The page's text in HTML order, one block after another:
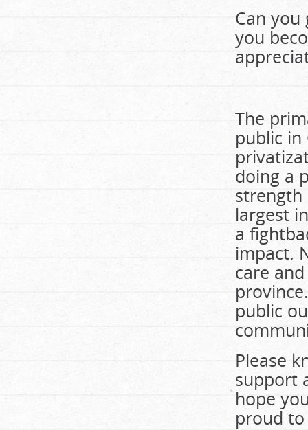
Can
you
The
public
doing a
strength
largest
a
impact.
care
public
Please
support
hope
proud